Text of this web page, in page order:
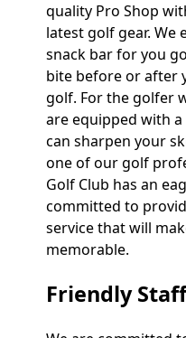
quality Pro Shop
latest golf gear. We
snack bar for you
bite before or after
golf. For the golfer
are equipped with
can sharpen your
one of our golf
Golf Club has an
committed to
service that will
memorable.
Friendly